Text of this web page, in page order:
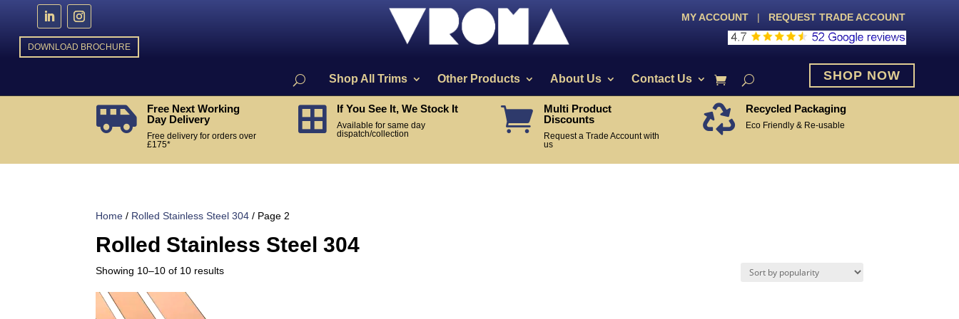
DOWNLOAD BROCHURE
MY ACCOUNT | REQUEST TRADE ACCOUNT
Shop All Trims Other Products About Us Contact Us SHOP NOW

Free Next Working
Day Delivery
Free delivery for orders over
£175*
 If You See It, We Stock It
Available for same day
dispatch/collection

Multi Product
Discounts
Request a Trade Account with
us
 Recycled Packaging
Eco Friendly & Re-usable
Home / Rolled Stainless Steel 304 / Page 2
Rolled Stainless Steel 304
Showing 10–10 of 10 resultsSorted